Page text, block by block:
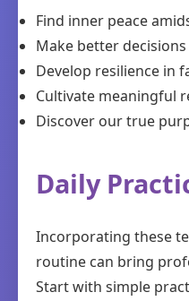
Find inner peace
Make better
Develop resilience in
Cultivate meaningful
Discover our true
Daily
Incorporating these
routine can bring
Start with simple